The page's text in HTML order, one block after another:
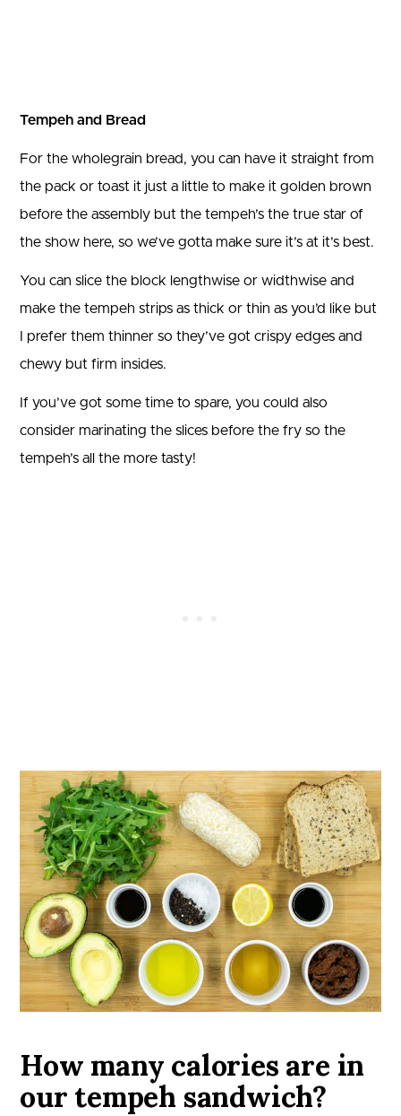
Tempeh and Bread
For the wholegrain bread, you can have it straight from
the pack or toast it just a little to make it golden brown
before the assembly but the tempeh’s the true star of
the show here, so we’ve gotta make sure it’s at it’s best.
You can slice the block lengthwise or widthwise and
make the tempeh strips as thick or thin as you’d like but
I prefer them thinner so they’ve got crispy edges and
chewy but firm insides.
If you’ve got some time to spare, you could also
consider marinating the slices before the fry so the
tempeh’s all the more tasty!
How many calories are in
our tempeh sandwich?